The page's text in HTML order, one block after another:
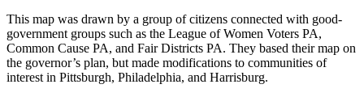
This map was drawn by a group of citizens connected with good-
government groups such as the League of Women Voters PA,
Common Cause PA, and Fair Districts PA. They based their map on
the governor’s plan, but made modifications to communities of
interest in Pittsburgh, Philadelphia, and Harrisburg.